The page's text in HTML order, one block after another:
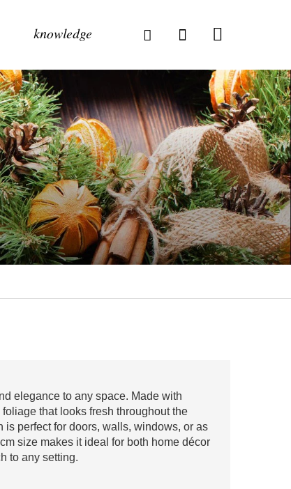
knowledge
elegance to any space. Made with
that looks fresh throughout the
perfect for doors, walls, windows, or as
size makes it ideal for both home décor
to any setting.